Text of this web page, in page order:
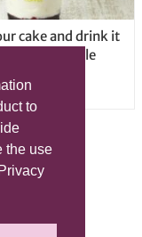
to
the use
cake and drink it
new drinkable